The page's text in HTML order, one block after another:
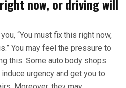
now, or driving will
“You must fix this right now,
You may feel the pressure to
this. Some auto body shops
urgency and get you to